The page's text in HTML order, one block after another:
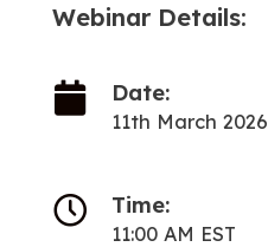
Webinar Details:
Date:
11th March 2026
Time:
11:00 AM EST